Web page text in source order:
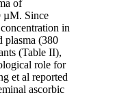
of
µM. Since
in
plasma (380
(Table II),
role for
et al reported
ascorbic